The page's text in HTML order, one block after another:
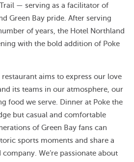
— serving as a facilitator of
Green Bay pride. After serving
of years, the Hotel Northland
with the bold addition of Poke
aims to express our love
its teams in our atmosphere, our
food we serve. Dinner at Poke the
but casual and comfortable
of Green Bay fans can
sports moments and share a
We’re passionate about